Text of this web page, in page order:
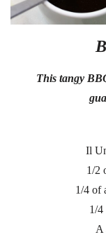
This tangy
Il
1/2
1/4 of
1/4
A